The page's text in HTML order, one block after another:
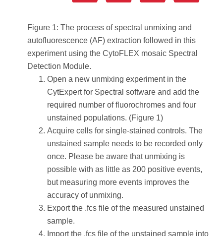
Figure 1: The process of spectral unmixing and
autofluorescence (AF) extraction followed in this
experiment using the CytoFLEX mosaic Spectral
Detection Module.
Open a new unmixing experiment in the
CytExpert for Spectral software and add the
required number of fluorochromes and four
unstained populations. (Figure 1)
Acquire cells for single-stained controls. The
unstained sample needs to be recorded only
once. Please be aware that unmixing is
possible with as little as 200 positive events,
but measuring more events improves the
accuracy of unmixing.
Export the .fcs file of the measured unstained
sample.
Import the .fcs file of the unstained sample into